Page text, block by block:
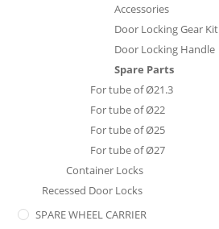
Accessories
Door Locking Gear Kit
Door Locking Handle
Spare Parts
For tube of Ø21.3
For tube of Ø22
For tube of Ø25
For tube of Ø27
Container Locks
Recessed Door Locks
SPARE WHEEL CARRIER